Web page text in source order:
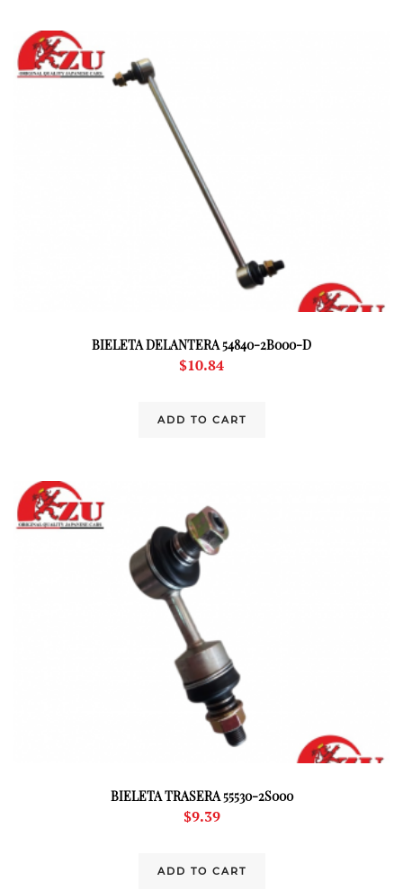
BIELETA DELANTERA 54840-2B000-D
$10.84
ADD TO CART
BIELETA TRASERA 55530-2S000
$9.39
ADD TO CART